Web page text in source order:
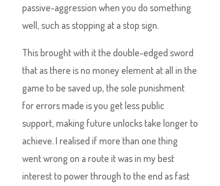
passive-aggression when you do something
well, such as stopping at a stop sign.
This brought with it the double-edged sword
that as there is no money element at all in the
game to be saved up, the sole punishment
for errors made is you get less public
support, making future unlocks take longer to
achieve. I realised if more than one thing
went wrong on a route it was in my best
interest to power through to the end as fast